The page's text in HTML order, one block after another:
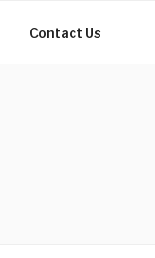
Contact Us